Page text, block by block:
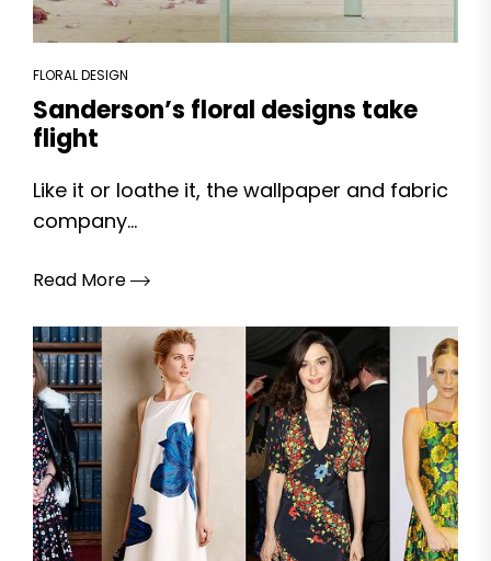
FLORAL DESIGN
Sanderson’s floral designs take
flight
Like it or loathe it, the wallpaper and fabric
company...
Read More